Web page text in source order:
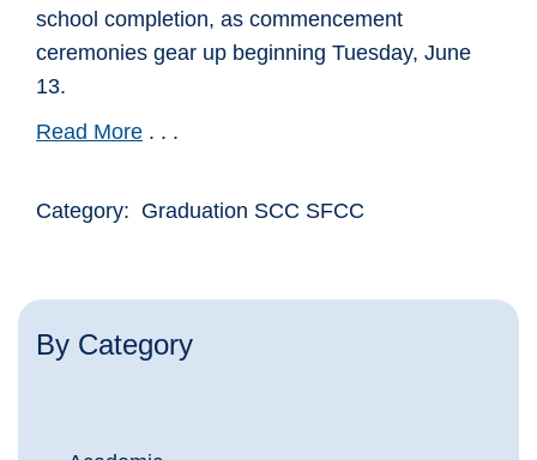
school completion, as commencement
ceremonies gear up beginning Tuesday, June
13.
Read More . . .
Category: Graduation SCC SFCC
By Category